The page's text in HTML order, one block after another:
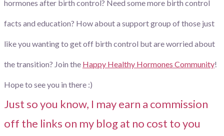
hormones after birth control? Need some more birth control
facts and education? How about a support group of those just
like you wanting to get off birth control but are worried about
the transition? Join the Happy Healthy Hormones Community!
Hope to see you in there :)
Just so you know, I may earn a commission
off the links on my blog at no cost to you